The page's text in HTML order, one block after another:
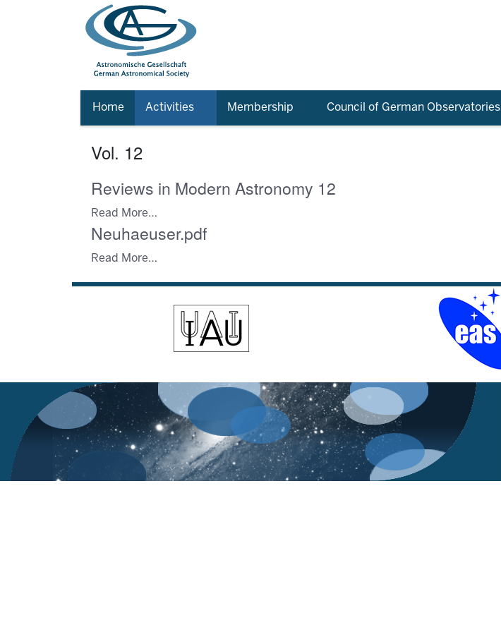
Home Activities Membership Council of German Observatories
Vol. 12
Reviews in Modern Astronomy 12
Read More…
Neuhaeuser.pdf
Read More…